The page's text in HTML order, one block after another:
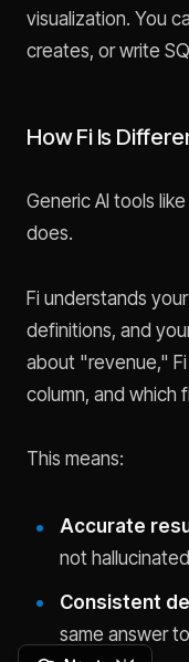
visualization. You
creates, or write
How Fi Is
Generic AI tools
does.
Fi understands
definitions, and
about "revenue,"
column, and which
This means:
Accurate
not
Consistent
same answer